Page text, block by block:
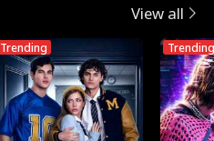
View all
Trending Trending